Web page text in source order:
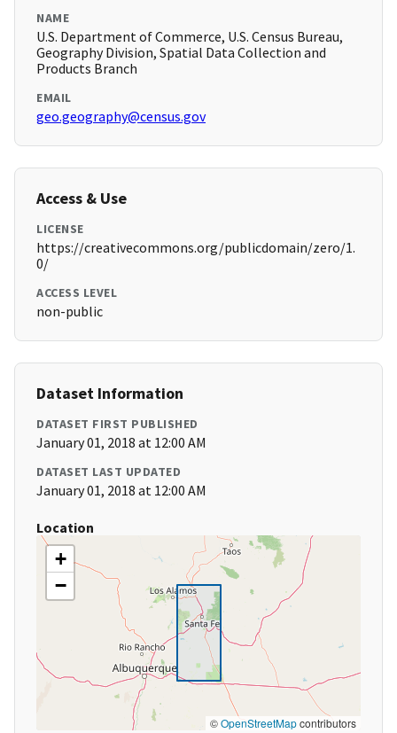
NAME
U.S. Department of Commerce, U.S. Census Bureau,
Geography Division, Spatial Data Collection and
Products Branch
EMAIL
geo.geography@census.gov
Access & Use
LICENSE
https://creativecommons.org/publicdomain/zero/1.
0/
ACCESS LEVEL
non-public
Dataset Information
DATASET FIRST PUBLISHED
January 01, 2018 at 12:00 AM
DATASET LAST UPDATED
January 01, 2018 at 12:00 AM
Location
+
−
©OpenStreetMapcontributors